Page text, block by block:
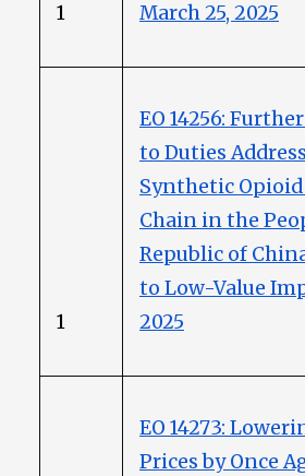
1
March 25, 2025
1
EO 14256:
to Duties
Synthetic
Chain in the
Republic of
to Low-Value
2025
EO 14273:
Prices by Once